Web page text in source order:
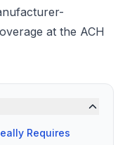
at the ACH
Requires